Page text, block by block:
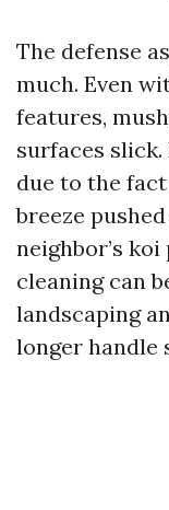
The defense
much. Even
features,
surfaces
due to the
breeze
neighbor’s
cleaning can
landscaping
longer handle